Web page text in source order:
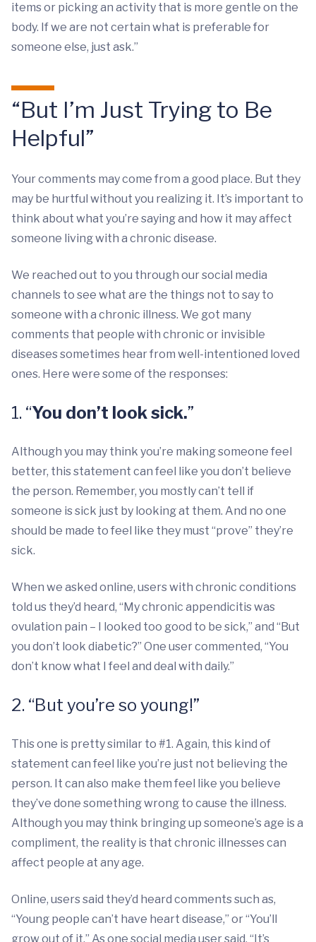
items or picking an activity that is more gentle on the
body. If we are not certain what is preferable for
someone else, just ask.”
“But I’m Just Trying to Be
Helpful”
Your comments may come from a good place. But they
may be hurtful without you realizing it. It’s important to
think about what you’re saying and how it may affect
someone living with a chronic disease.
We reached out to you through our social media
channels to see what are the things not to say to
someone with a chronic illness. We got many
comments that people with chronic or invisible
diseases sometimes hear from well-intentioned loved
ones. Here were some of the responses:
1. “You don’t look sick.”
Although you may think you’re making someone feel
better, this statement can feel like you don’t believe
the person. Remember, you mostly can’t tell if
someone is sick just by looking at them. And no one
should be made to feel like they must “prove” they’re
sick.
When we asked online, users with chronic conditions
told us they’d heard, “My chronic appendicitis was
ovulation pain – I looked too good to be sick,” and “But
you don’t look diabetic?” One user commented, “You
don’t know what I feel and deal with daily.”
2. “But you’re so young!”
This one is pretty similar to #1. Again, this kind of
statement can feel like you’re just not believing the
person. It can also make them feel like you believe
they’ve done something wrong to cause the illness.
Although you may think bringing up someone’s age is a
compliment, the reality is that chronic illnesses can
affect people at any age.
Online, users said they’d heard comments such as,
“Young people can’t have heart disease,” or “You’ll
grow out of it.” As one social media user said, “It’s